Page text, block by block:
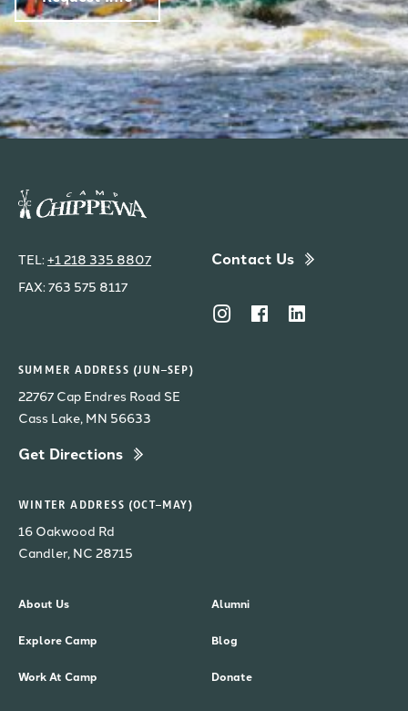
TEL: +1 218 335 8807
FAX: 763 575 8117
Contact Us
SUMMER ADDRESS (JUN–SEP)
22767 Cap Endres Road SE
Cass Lake, MN 56633
Get Directions
WINTER ADDRESS (OCT–MAY)
16 Oakwood Rd
Candler, NC 28715
About Us
Explore Camp
Work At Camp
Alumni
Blog
Donate